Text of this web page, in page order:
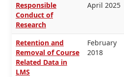
Responsible
Conduct of
Research
April 2025
Retention and
Removal of Course
Related Data in
LMS
February
2018